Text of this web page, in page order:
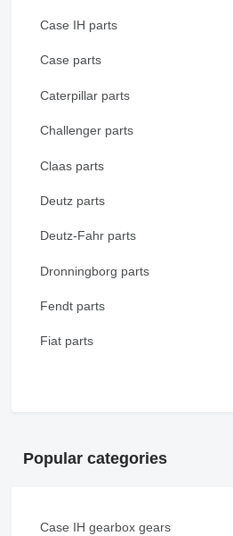
Case IH parts
Case parts
Caterpillar parts
Challenger parts
Claas parts
Deutz parts
Deutz-Fahr parts
Dronningborg parts
Fendt parts
Fiat parts
Popular categories
Case IH gearbox gears